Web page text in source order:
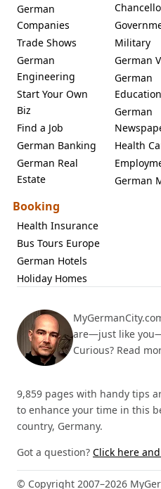
German
Companies
Trade Shows
German
Engineering
Start Your Own
Biz
Find a Job
German Banking
German Real
Estate
Military
German
German
Education
German
Health
German
Booking
Health Insurance
Bus Tours Europe
German Hotels
Holiday Homes
are—just like
Curious? Read
9,859 pages with handy tips
to enhance your time in this
country, Germany.
Got a question? Click here
© Copyright 2007–2026